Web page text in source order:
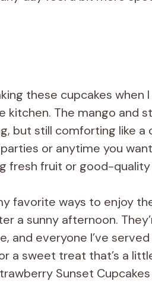
these cupcakes
kitchen. The mango and
but still comforting like a
or anytime you
fresh fruit or good-
favorite ways to enjoy
a sunny afternoon.
and everyone I’ve
a sweet treat that’s a
Sunset